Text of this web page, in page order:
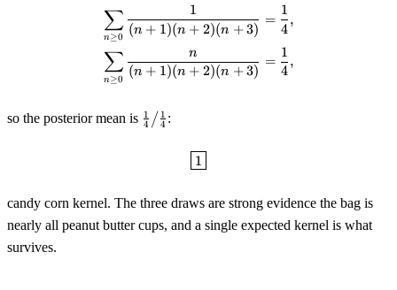
\begin{gather*}
n≥0
∑ (n + 1)(n + 2)(n +3)
1
=
4
1
,
n≥0
∑ (n + 1)(n + 2)(n +3)
n
=
4
1
,
so the posterior mean is \tfrac14\big/\tfrac14
4
1 / 4
1 :
\boxed{1}
1
candy corn kernel. The three draws are strong evidence the bag is
nearly all peanut butter cups, and a single expected kernel is what
survives.